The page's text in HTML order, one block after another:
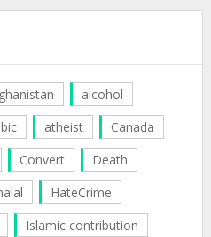
alcohol
atheist
Canada
Convert
Death
HateCrime
Islamic contribution